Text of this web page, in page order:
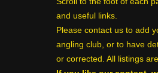
and useful links.
Please contact us to add
angling club, or to have
or corrected. All listings